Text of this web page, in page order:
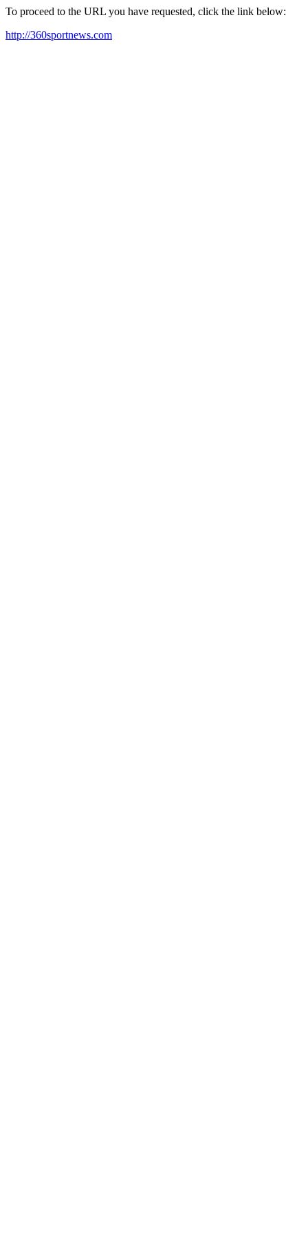
To proceed to the URL you have requested, click the link below:
http://360sportnews.com